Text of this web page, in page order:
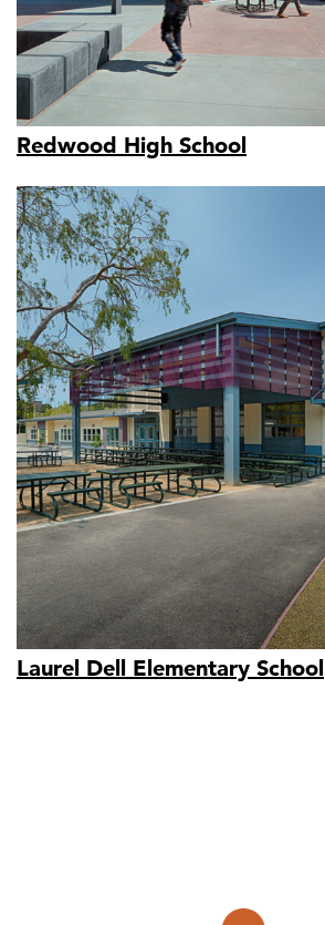
Redwood High School
Laurel Dell Elementary School